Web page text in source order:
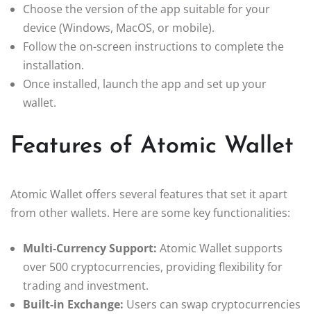
Choose the version of the app suitable for your
device (Windows, MacOS, or mobile).
Follow the on-screen instructions to complete the
installation.
Once installed, launch the app and set up your
wallet.
Features of Atomic Wallet
Atomic Wallet offers several features that set it apart
from other wallets. Here are some key functionalities:
Multi-Currency Support: Atomic Wallet supports
over 500 cryptocurrencies, providing flexibility for
trading and investment.
Built-in Exchange: Users can swap cryptocurrencies